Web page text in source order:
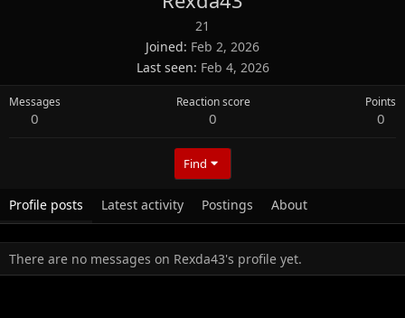
21
Joined Feb 2, 2026
Last seen Feb 4, 2026
Messages
0
Reaction score
0
Points
0
Find
Profile posts Latest activity Postings About
There are no messages on Rexda43's profile yet.